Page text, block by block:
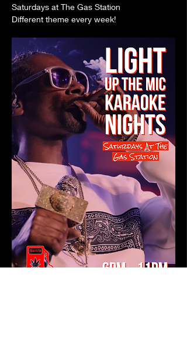
Saturdays at The Gas Station
Different theme every week!